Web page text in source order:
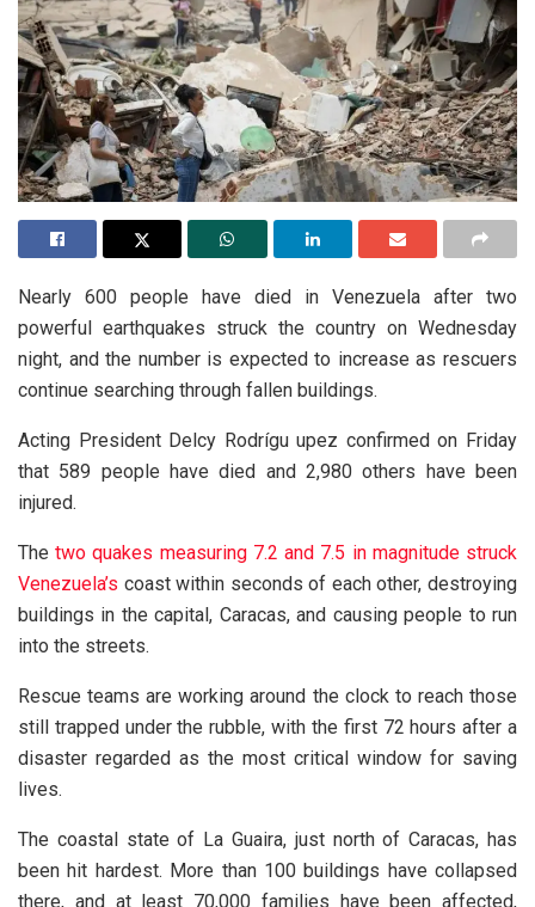
Nearly 600 people have died in Venezuela after two
powerful earthquakes struck the country on Wednesday
night, and the number is expected to increase as rescuers
continue searching through fallen buildings.
Acting President Delcy Rodrígu upez confirmed on Friday
that 589 people have died and 2,980 others have been
injured.
Thetwo quakes measuring 7.2 and 7.5 in magnitude struck
Venezuela’s coast within seconds of each other, destroying
buildings in the capital, Caracas, and causing people to run
into the streets.
Rescue teams are working around the clock to reach those
still trapped under the rubble, with the first 72 hours after a
disaster regarded as the most critical window for saving
lives.
The coastal state of La Guaira, just north of Caracas, has
been hit hardest. More than 100 buildings have collapsed
there, and at least 70,000 families have been affected,